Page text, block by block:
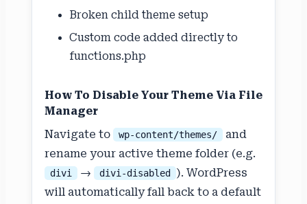
Broken child theme setup
Custom code added directly to
functions.php
How To Disable Your Theme Via File
Manager
Navigate to wp-content/themes/
and
rename your active theme folder (e.g.
divi → divi-disabled
). WordPress
will automatically fall back to a default